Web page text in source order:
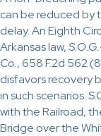
can be reduced by
delay. An Eighth
Arkansas law,
Co., 658 F.2d 562
disfavors recovery
in such scenarios.
with the Railroad,
Bridge over the